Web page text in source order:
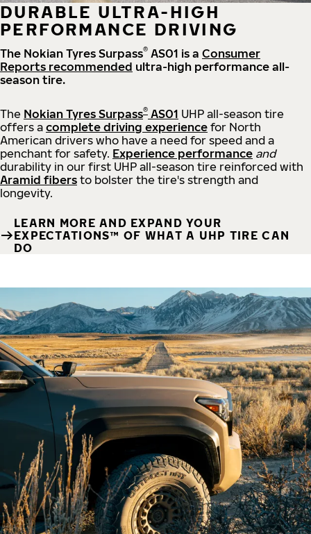
DURABLE ULTRA-HIGH
PERFORMANCE DRIVING
The Nokian Tyres Surpass® AS01 is a Consumer
Reports recommended ultra-high performance all-
season tire.
The Nokian Tyres Surpass® AS01 UHP all-season tire
offers a complete driving experience for North
American drivers who have a need for speed and a
penchant for safety. Experience performance and
durability in our first UHP all-season tire reinforced with
Aramid fibers to bolster the tire's strength and
longevity.
LEARN MORE AND EXPAND YOUR
EXPECTATIONS™ OF WHAT A UHP TIRE CAN
DO